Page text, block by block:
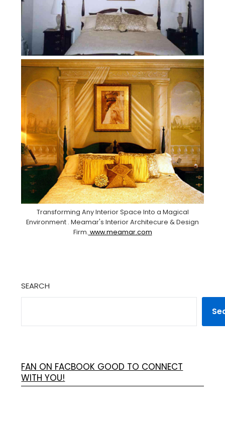
Transforming Any Interior Space Into a Magical
Environment . Meamar's Interior Architecure & Design
Firm. www.meamar.com
SEARCH
FAN ON FACBOOK GOOD TO CONNECT
WITH YOU!